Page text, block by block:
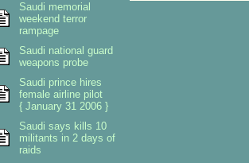
Saudi memorial
weekend terror
rampage
Saudi national guard
weapons probe
Saudi prince hires
female airline pilot
{ January 31 2006 }
Saudi says kills 10
militants in 2 days of
raids